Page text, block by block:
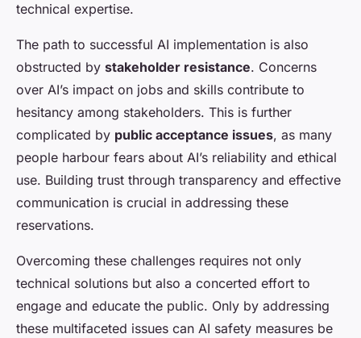
technical expertise.
The path to successful AI implementation is also
obstructed by stakeholder resistance. Concerns
over AI’s impact on jobs and skills contribute to
hesitancy among stakeholders. This is further
complicated by public acceptance issues, as many
people harbour fears about AI’s reliability and ethical
use. Building trust through transparency and effective
communication is crucial in addressing these
reservations.
Overcoming these challenges requires not only
technical solutions but also a concerted effort to
engage and educate the public. Only by addressing
these multifaceted issues can AI safety measures be